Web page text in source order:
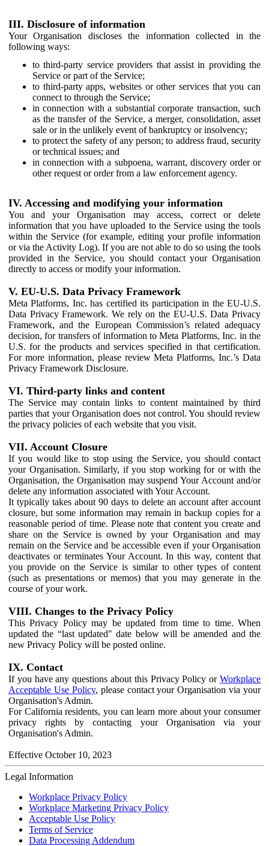
III. Disclosure of information
Your Organisation discloses the information collected in the
following ways:
to third-party service providers that assist in providing the
Service or part of the Service;
to third-party apps, websites or other services that you can
connect to through the Service;
in connection with a substantial corporate transaction, such
as the transfer of the Service, a merger, consolidation, asset
sale or in the unlikely event of bankruptcy or insolvency;
to protect the safety of any person; to address fraud, security
or technical issues; and
in connection with a subpoena, warrant, discovery order or
other request or order from a law enforcement agency.
IV. Accessing and modifying your information
You and your Organisation may access, correct or delete
information that you have uploaded to the Service using the tools
within the Service (for example, editing your profile information
or via the Activity Log). If you are not able to do so using the tools
provided in the Service, you should contact your Organisation
directly to access or modify your information.
V. EU-U.S. Data Privacy Framework
Meta Platforms, Inc. has certified its participation in the EU-U.S.
Data Privacy Framework. We rely on the EU-U.S. Data Privacy
Framework, and the European Commission’s related adequacy
decision, for transfers of information to Meta Platforms, Inc. in the
U.S. for the products and services specified in that certification.
For more information, please review Meta Platforms, Inc.’s Data
Privacy Framework Disclosure.
VI. Third-party links and content
The Service may contain links to content maintained by third
parties that your Organisation does not control. You should review
the privacy policies of each website that you visit.
VII. Account Closure
If you would like to stop using the Service, you should contact
your Organisation. Similarly, if you stop working for or with the
Organisation, the Organisation may suspend Your Account and/or
delete any information associated with Your Account.
It typically takes about 90 days to delete an account after account
closure, but some information may remain in backup copies for a
reasonable period of time. Please note that content you create and
share on the Service is owned by your Organisation and may
remain on the Service and be accessible even if your Organisation
deactivates or terminates Your Account. In this way, content that
you provide on the Service is similar to other types of content
(such as presentations or memos) that you may generate in the
course of your work.
VIII. Changes to the Privacy Policy
This Privacy Policy may be updated from time to time. When
updated the “last updated" date below will be amended and the
new Privacy Policy will be posted online.
IX. Contact
If you have any questions about this Privacy Policy or Workplace
Acceptable Use Policy, please contact your Organisation via your
Organisation's Admin.
For California residents, you can learn more about your consumer
privacy rights by contacting your Organisation via your
Organisation's Admin.
Effective October 10, 2023
Legal Information
Workplace Privacy Policy
Workplace Marketing Privacy Policy
Acceptable Use Policy
Terms of Service
Data Processing Addendum